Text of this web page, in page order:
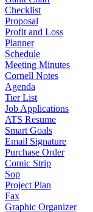
Checklist
Proposal
Profit and Loss
Planner
Schedule
Meeting Minutes
Cornell Notes
Agenda
Tier List
Job Applications
ATS Resume
Smart Goals
Email Signature
Purchase Order
Comic Strip
Sop
Project Plan
Fax
Graphic Organizer